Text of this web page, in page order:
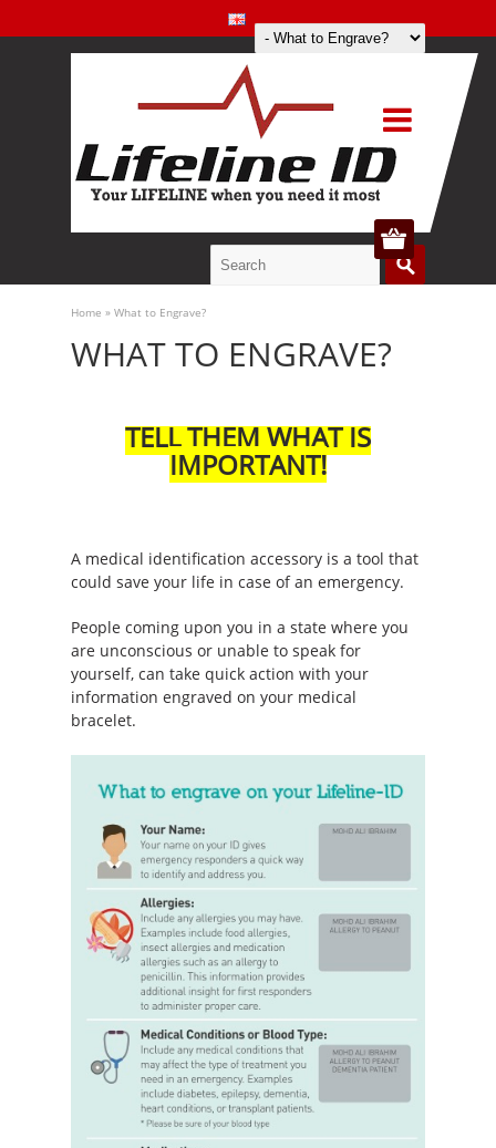
Home » What to Engrave?
WHAT TO ENGRAVE?
TELL THEM WHAT IS
IMPORTANT!
A medical identification accessory is a tool that
could save your life in case of an emergency.
People coming upon you in a state where you
are unconscious or unable to speak for
yourself, can take quick action with your
information engraved on your medical
bracelet.